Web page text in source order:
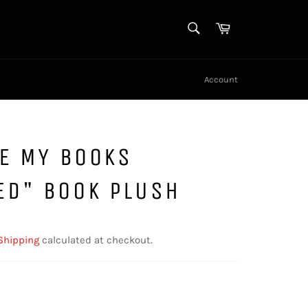
Cart
Account
MY BOOKS
BOOK PLUSH
calculated at checkout.